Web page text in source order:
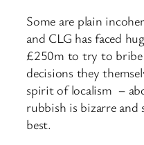
Some are plain
and CLG has faced
£250m to try to
decisions they
spirit of localism –
rubbish is bizarre and
best.